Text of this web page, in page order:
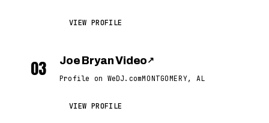
VIEW PROFILE
03 Joe Bryan Video ↗
Profile on WeDJ.comMONTGOMERY, AL
VIEW PROFILE